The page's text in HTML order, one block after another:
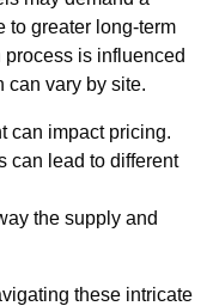
to greater long-term
is influenced
can vary by site.
can impact pricing.
can lead to different
the supply and
these intricate